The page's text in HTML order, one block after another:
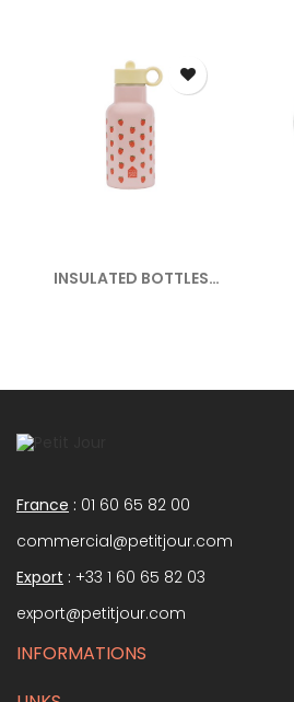
INSULATED BOTTLES
France : 01 60 65 82 00
commercial@petitjour.com
Export : +33 1 60 65 82 03
export@petitjour.com
INFORMATIONS